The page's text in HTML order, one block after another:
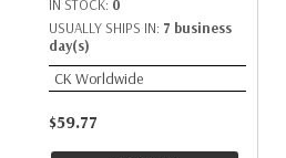
IN STOCK: 0
USUALLY SHIPS IN: 7 business
day(s)
CK Worldwide
$59.77